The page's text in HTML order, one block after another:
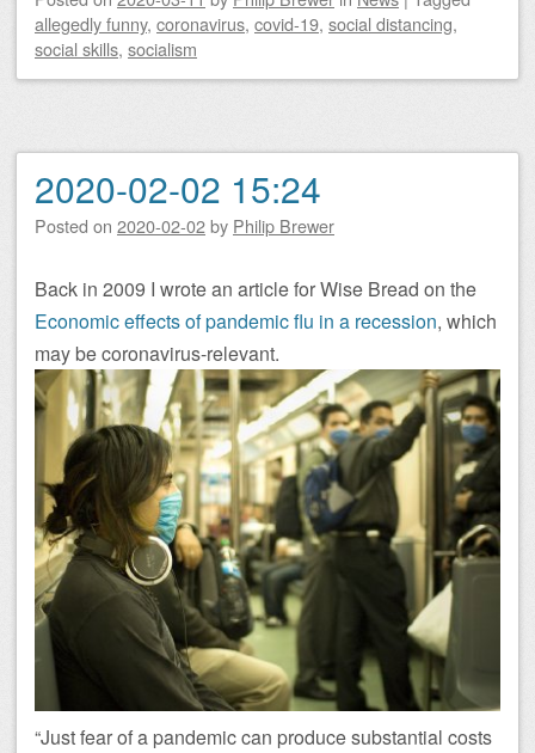
allegedly funny, coronavirus, covid-19, social distancing,
social skills, socialism
2020-02-02 15:24
Posted on 2020-02-02by Philip Brewer
Back in 2009 I wrote an article for Wise Bread on the
Economic effects of pandemic flu in a recession, which
may be coronavirus-relevant.
“Just fear of a pandemic can produce substantial costs